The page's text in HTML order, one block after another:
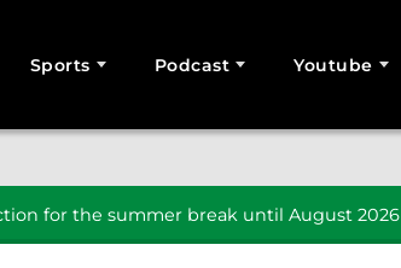
Sports Podcast Youtube
for the summer break until August 2026